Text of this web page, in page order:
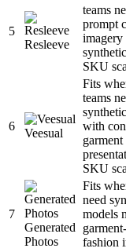
5
Resleeve
teams
prompt
SKU
6
Veesual
Fits
teams
with
garment
SKU
7
Generated
Photos
Fits
need
models
fashion